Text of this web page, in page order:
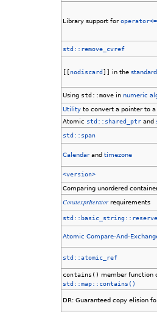
Library support for
std::remove_cvref
[[nodiscard]] in the
Using std::move innumeric
Utility to convert a pointer to
Atomic std::shared_ptr and
std::span
Calendarandtimezone
<version>
Comparing unordered
ConstexprIteratorrequirements
Atomic Compare-And-
std::atomic_ref
contains() member function
std::map::contains()
DR: Guaranteed copy elision